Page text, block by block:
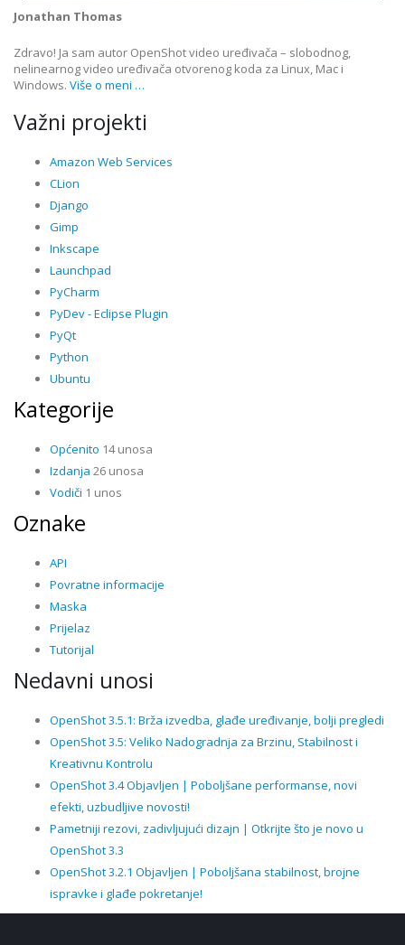
Jonathan Thomas
Zdravo! Ja sam autor OpenShot video uređivača – slobodnog,
nelinearnog video uređivača otvorenog koda za Linux, Mac i
Windows. Više o meni …
Važni projekti
Amazon Web Services
CLion
Django
Gimp
Inkscape
Launchpad
PyCharm
PyDev - Eclipse Plugin
PyQt
Python
Ubuntu
Kategorije
Općenito 14 unosa
Izdanja 26 unosa
Vodiči 1 unos
Oznake
API
Povratne informacije
Maska
Prijelaz
Tutorijal
Nedavni unosi
OpenShot 3.5.1: Brža izvedba, glađe uređivanje, bolji pregledi
OpenShot 3.5: Veliko Nadogradnja za Brzinu, Stabilnost i
Kreativnu Kontrolu
OpenShot 3.4 Objavljen | Poboljšane performanse, novi
efekti, uzbudljive novosti!
Pametniji rezovi, zadivljujući dizajn | Otkrijte što je novo u
OpenShot 3.3
OpenShot 3.2.1 Objavljen | Poboljšana stabilnost, brojne
ispravke i glađe pokretanje!